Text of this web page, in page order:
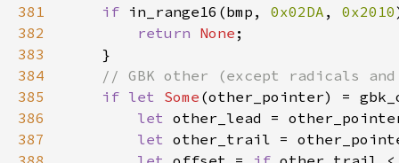
381
if in_range16(bmp, 0x02DA , 0x2010
382
return None
383
384
385
if let Some
386
let other_lead =
387
let other_trail =